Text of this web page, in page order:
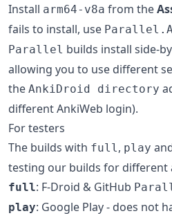
Install arm64-v8a from the
fails to install, use Parallel.A
Parallel builds install side-
allowing you to use different
the AnkiDroid directory
different AnkiWeb login).
For testers
The builds with full , play
testing our builds for different
full: F-Droid & GitHub
play: Google Play - does not